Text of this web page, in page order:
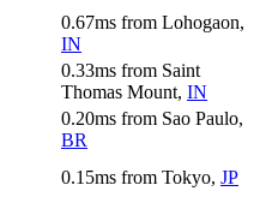
0.67ms from Lohogaon,
IN
0.33ms from Saint
Thomas Mount, IN
0.20ms from Sao Paulo,
BR
0.15ms from Tokyo, JP